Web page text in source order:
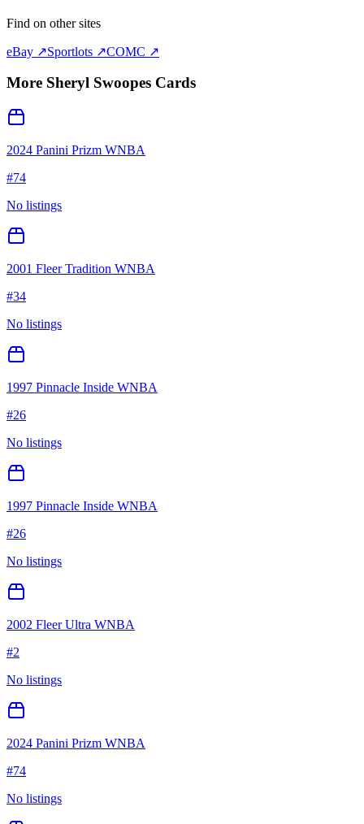
Find on other sites
eBay ↗Sportlots ↗COMC ↗
More Sheryl Swoopes Cards
2024 Panini Prizm WNBA
#74
No listings
2001 Fleer Tradition WNBA
#34
No listings
1997 Pinnacle Inside WNBA
#26
No listings
1997 Pinnacle Inside WNBA
#26
No listings
2002 Fleer Ultra WNBA
#2
No listings
2024 Panini Prizm WNBA
#74
No listings